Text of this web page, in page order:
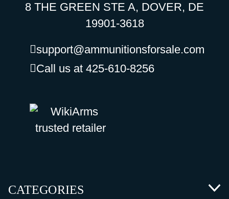
8 THE GREEN STE A, DOVER, DE
19901-3618
support@ammunitionsforsale.com
Call us at 425-610-8256
CATEGORIES